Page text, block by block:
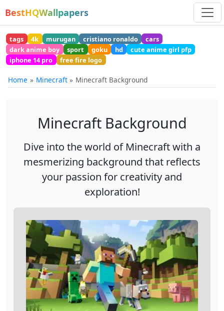
BestHQWallpapers
tags 4k murugan cristiano ronaldo
cars
dark anime boy
sport goku hd
cute anime girl pfp
iphone 14 pro
free fire logo
Home Minecraft Minecraft Background
Minecraft Background
Dive into the world of Minecraft with a
mesmerizing background that reflects
your passion for creativity and
exploration!